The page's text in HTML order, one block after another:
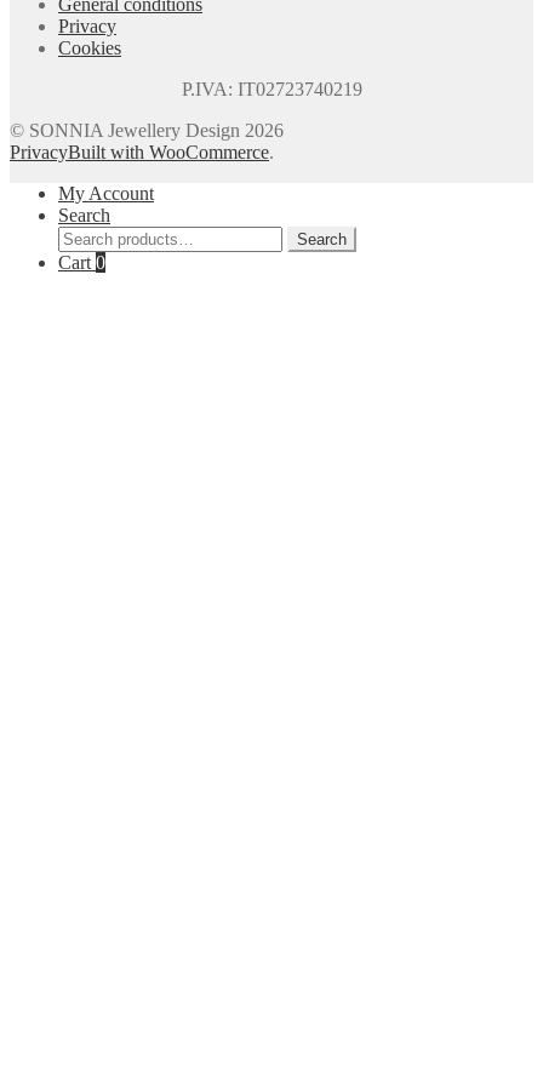
Privacy
Cookies
P.IVA: IT02723740219
© SONNIA Jewellery Design 2026
PrivacyBuilt with WooCommerce.
My Account
Search
Search
for:
Search
Cart 0